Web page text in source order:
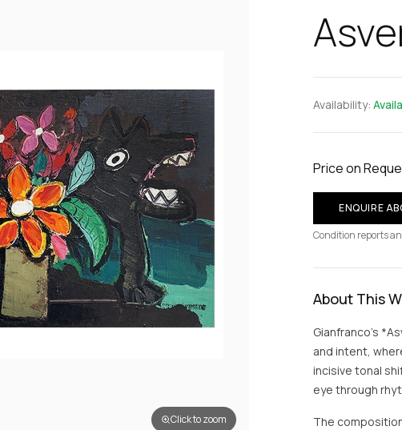
Click to zoom
Availability:
Price on
ENQUIRE
Condition reports
About This
Gianfranco’s
and intent,
incisive tonal
eye through
The